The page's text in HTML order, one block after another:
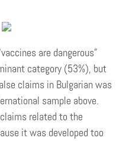
are dangerous”
category (53%), but
claims in Bulgarian was
sample above.
related to the
it was developed too